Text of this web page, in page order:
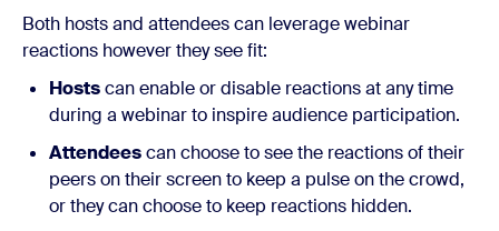
Both hosts and attendees can leverage webinar
reactions however they see fit:
Hostscan enable or disable reactions at any time
during a webinar to inspire audience participation.
Attendeescan choose to see the reactions of their
peers on their screen to keep a pulse on the crowd,
or they can choose to keep reactions hidden.